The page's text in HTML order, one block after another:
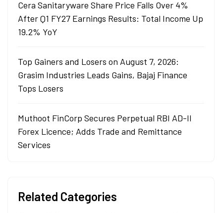
Cera Sanitaryware Share Price Falls Over 4%
After Q1 FY27 Earnings Results: Total Income Up
19.2% YoY
Top Gainers and Losers on August 7, 2026:
Grasim Industries Leads Gains, Bajaj Finance
Tops Losers
Muthoot FinCorp Secures Perpetual RBI AD-II
Forex Licence; Adds Trade and Remittance
Services
Related Categories